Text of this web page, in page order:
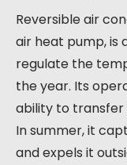
Reversible air
air heat pump, is
regulate the
the year. Its
ability to
In summer, it
and expels it